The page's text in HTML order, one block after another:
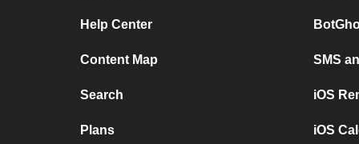
Help Center
Content Map
Search
Plans
SMS
iOS
iOS